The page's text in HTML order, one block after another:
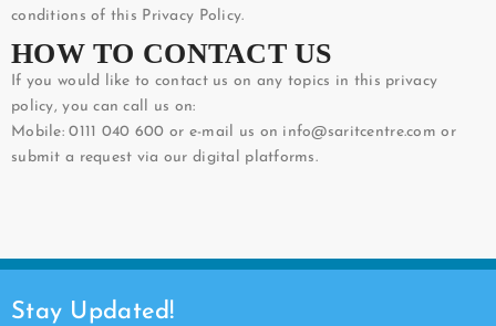
conditions of this Privacy Policy.
HOW TO CONTACT US
If you would like to contact us on any topics in this privacy
policy, you can call us on:
Mobile: 0111 040 600 or e-mail us on info@saritcentre.com or
submit a request via our digital platforms.
Stay Updated!